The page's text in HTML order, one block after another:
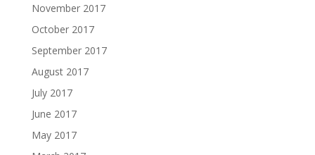
November 2017
October 2017
September 2017
August 2017
July 2017
June 2017
May 2017